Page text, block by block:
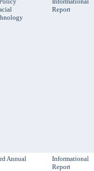
Report
Annual
Informational
Report